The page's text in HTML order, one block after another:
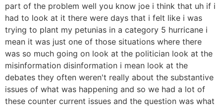
part of the problem well you know joe i think that uh if i
had to look at it there were days that i felt like i was
trying to plant my petunias in a category 5 hurricane i
mean it was just one of those situations where there
was so much going on look at the politician look at the
misinformation disinformation i mean look at the
debates they often weren't really about the substantive
issues of what was happening and so we had a lot of
these counter current issues and the question was what